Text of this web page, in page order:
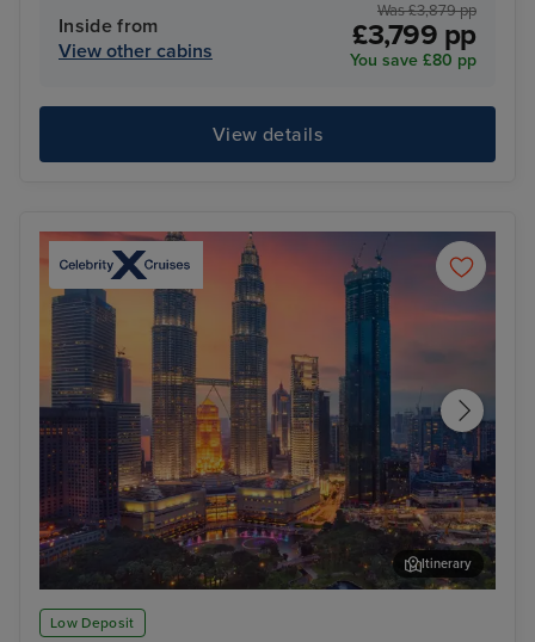
Inside from
View other cabins
Was £3,879 pp
£3,799 pp
You save £80 pp
View details
Low Deposit
Kuala Lumpur (Port Klang)
Itinerary